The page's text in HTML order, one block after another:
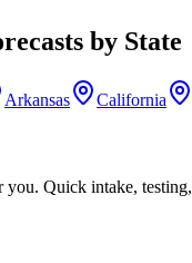
by State
Arkansas California
Quick intake,